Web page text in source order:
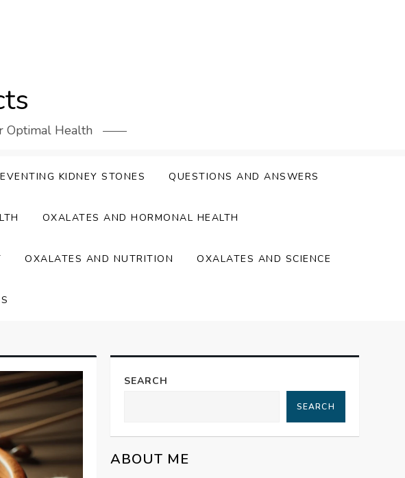
Optimal Health
KIDNEY STONES QUESTIONS AND ANSWERS
OXALATES AND HORMONAL HEALTH
OXALATES AND NUTRITION OXALATES AND SCIENCE
SEARCH
SEARCH
ABOUT ME